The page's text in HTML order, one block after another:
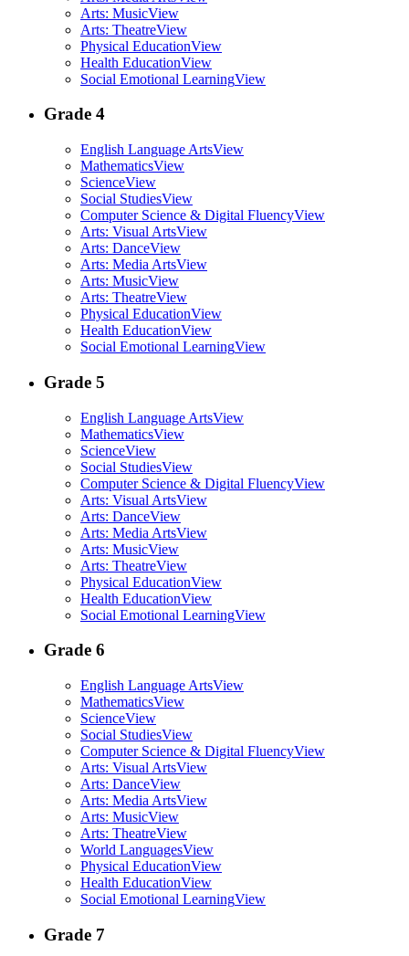
Arts: MusicView
Arts: TheatreView
Physical EducationView
Health EducationView
Social Emotional LearningView
Grade 4
English Language ArtsView
MathematicsView
ScienceView
Social StudiesView
Computer Science & Digital FluencyView
Arts: Visual ArtsView
Arts: DanceView
Arts: Media ArtsView
Arts: MusicView
Arts: TheatreView
Physical EducationView
Health EducationView
Social Emotional LearningView
Grade 5
English Language ArtsView
MathematicsView
ScienceView
Social StudiesView
Computer Science & Digital FluencyView
Arts: Visual ArtsView
Arts: DanceView
Arts: Media ArtsView
Arts: MusicView
Arts: TheatreView
Physical EducationView
Health EducationView
Social Emotional LearningView
Grade 6
English Language ArtsView
MathematicsView
ScienceView
Social StudiesView
Computer Science & Digital FluencyView
Arts: Visual ArtsView
Arts: DanceView
Arts: Media ArtsView
Arts: MusicView
Arts: TheatreView
World LanguagesView
Physical EducationView
Health EducationView
Social Emotional LearningView
Grade 7